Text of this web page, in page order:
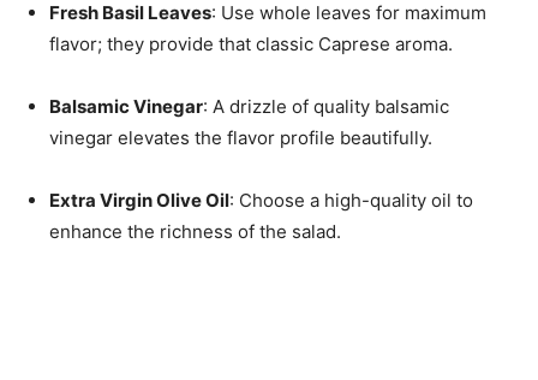
Fresh Basil Leaves: Use whole leaves for maximum
flavor; they provide that classic Caprese aroma.
Balsamic Vinegar: A drizzle of quality balsamic
vinegar elevates the flavor profile beautifully.
Extra Virgin Olive Oil: Choose a high-quality oil to
enhance the richness of the salad.